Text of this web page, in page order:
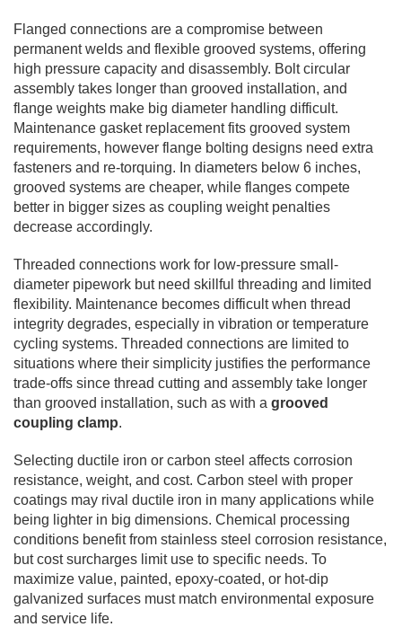
Flanged connections are a compromise between
permanent welds and flexible grooved systems, offering
high pressure capacity and disassembly. Bolt circular
assembly takes longer than grooved installation, and
flange weights make big diameter handling difficult.
Maintenance gasket replacement fits grooved system
requirements, however flange bolting designs need extra
fasteners and re-torquing. In diameters below 6 inches,
grooved systems are cheaper, while flanges compete
better in bigger sizes as coupling weight penalties
decrease accordingly.
Threaded connections work for low-pressure small-
diameter pipework but need skillful threading and limited
flexibility. Maintenance becomes difficult when thread
integrity degrades, especially in vibration or temperature
cycling systems. Threaded connections are limited to
situations where their simplicity justifies the performance
trade-offs since thread cutting and assembly take longer
than grooved installation, such as with a grooved
coupling clamp.
Selecting ductile iron or carbon steel affects corrosion
resistance, weight, and cost. Carbon steel with proper
coatings may rival ductile iron in many applications while
being lighter in big dimensions. Chemical processing
conditions benefit from stainless steel corrosion resistance,
but cost surcharges limit use to specific needs. To
maximize value, painted, epoxy-coated, or hot-dip
galvanized surfaces must match environmental exposure
and service life.